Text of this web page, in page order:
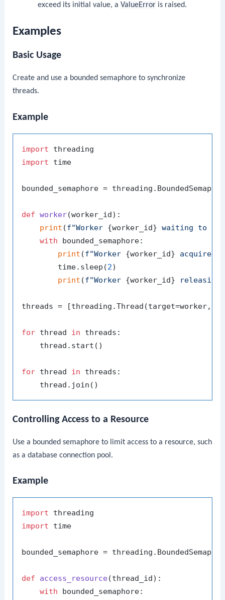
exceed its initial value, a ValueErroris raised.
Examples
Basic Usage
Create and use a bounded semaphore to synchronize
threads.
Example
import
import time
bounded_semaphore =
def worker(worker_id):
print (f"Worker {worker_id} waiting to
with bounded_semaphore:
print (f"Worker {worker_id} acquired
        time.sleep(
2)
print (f"Worker {worker_id} releasing
threads = [threading.Thread(target=worker,
for thread in threads:
    thread.start()
for thread in threads:
Controlling Access to a Resource
Use a bounded semaphore to limit access to a resource, such
as a database connection pool.
Example
import
import time
bounded_semaphore =
def access_resource(thread_id):
with bounded_semaphore: